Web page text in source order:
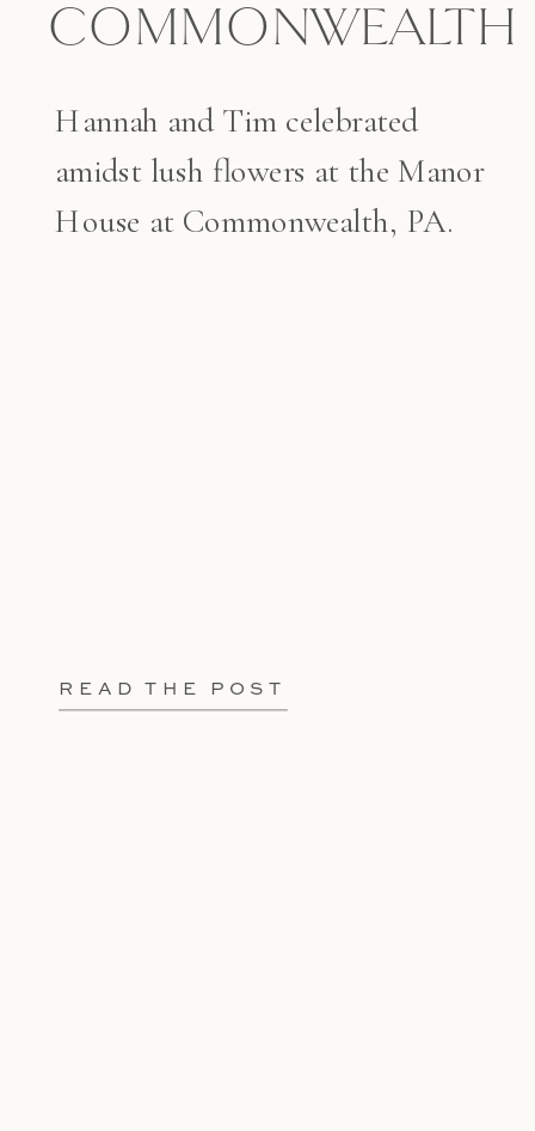
COMMONWEALTH
READ THE POST
Hannah and Tim celebrated
amidst lush flowers at the Manor
House at Commonwealth, PA.